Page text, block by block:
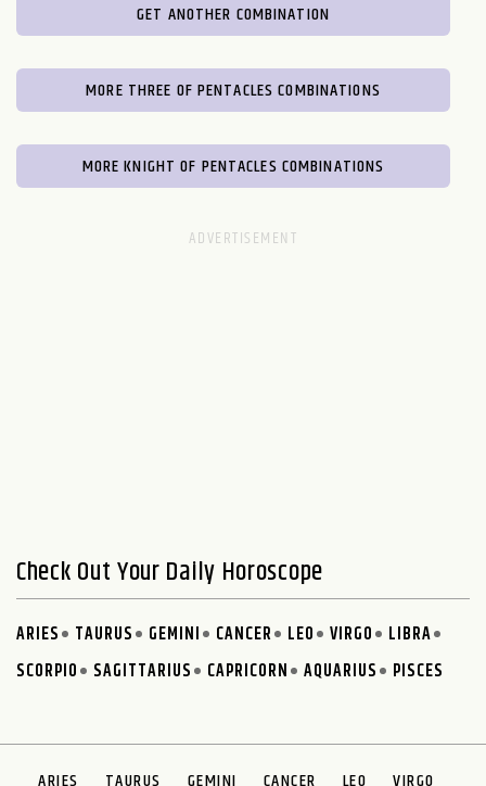
GET ANOTHER COMBINATION
MORE THREE OF PENTACLES COMBINATIONS
MORE KNIGHT OF PENTACLES COMBINATIONS
Check Out Your Daily Horoscope
ARIES TAURUS GEMINI CANCER LEO VIRGO
LIBRA
SCORPIO
SAGITTARIUS CAPRICORN AQUARIUS PISCES